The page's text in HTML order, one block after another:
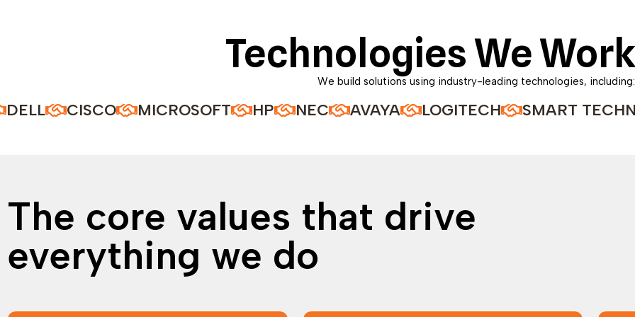
Technologies We
We build solutions using industry-leading technologies, including:
CISCO MICROSOFT HP NEC AVAYA LOGITECH SMART
The core values that drive
everything we do